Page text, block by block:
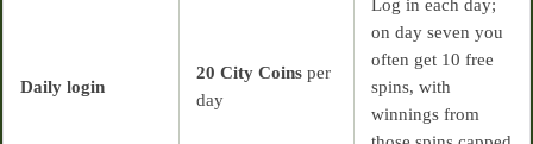
Daily login
20 City Coins per
day
Log in each day;
on day seven you
often get 10 free
spins, with
winnings from